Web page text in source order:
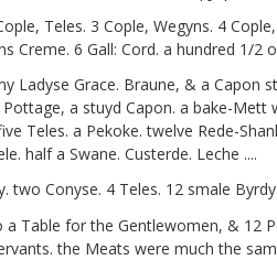
Teles. 3 Cople, Wegyns. 4
Creme. 6 Gall: Cord. a hundred 1/2
Ladyse Grace. Braune, & a Capon
a stuyd Capon. a bake-Mett
Teles. a Pekoke. twelve Rede-
half a Swane. Custerde. Leche ....
two Conyse. 4 Teles. 12 smale
a Table for the Gentlewomen, & 12
the Meats were much the